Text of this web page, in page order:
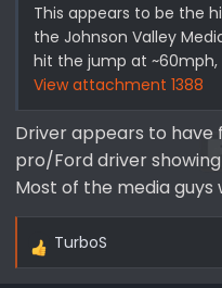
This appears to be the
the Johnson Valley
hit the jump at
View attachment 1388
Driver appears to have
pro/Ford driver showing
Most of the media
R
TurboS